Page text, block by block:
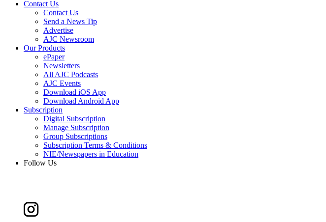
Contact Us
Contact Us
Send a News Tip
Advertise
AJC Newsroom
Our Products
ePaper
Newsletters
All AJC Podcasts
AJC Events
Download iOS App
Download Android App
Subscription
Digital Subscription
Manage Subscription
Group Subscriptions
Subscription Terms & Conditions
NIE/Newspapers in Education
Follow Us